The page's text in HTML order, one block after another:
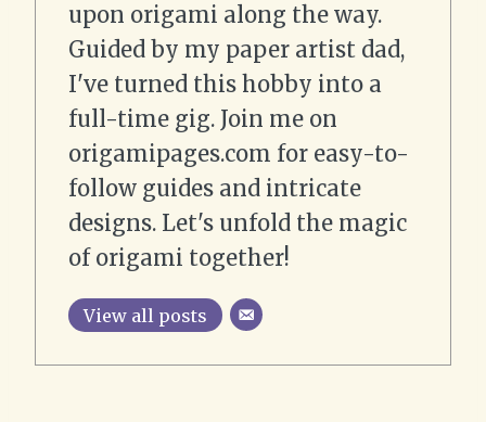
upon origami along the way.
Guided by my paper artist dad,
I've turned this hobby into a
full-time gig. Join me on
origamipages.com for easy-to-
follow guides and intricate
designs. Let's unfold the magic
of origami together!
View all posts